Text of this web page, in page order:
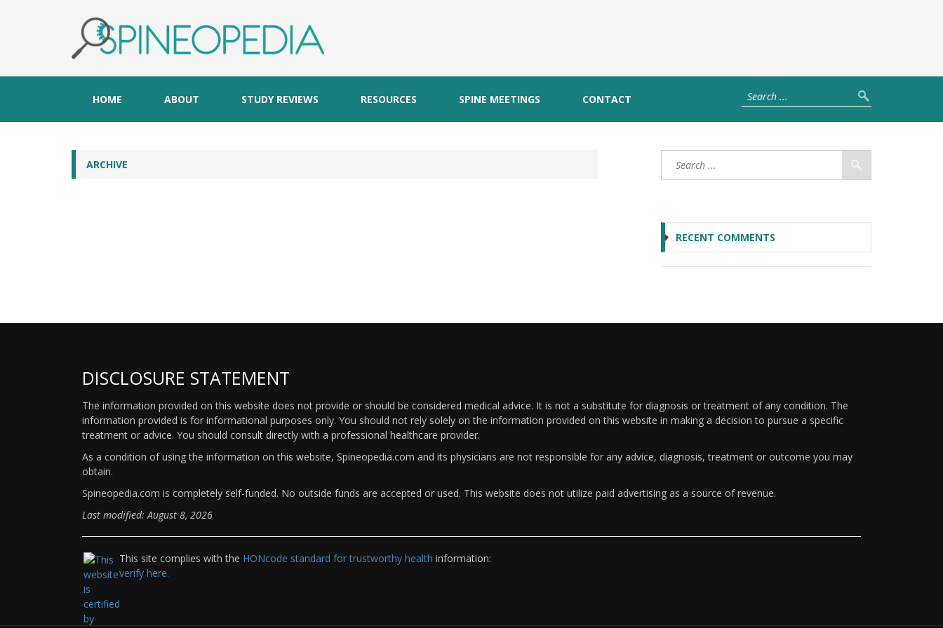
HOME ABOUT STUDY REVIEWS RESOURCES SPINE MEETINGS CONTACT
ARCHIVE
RECENT COMMENTS
DISCLOSURE STATEMENT
The information provided on this website does not provide or should be considered medical advice. It is not a substitute for diagnosis or treatment of any condition. The
information provided is for informational purposes only. You should not rely solely on the information provided on this website in making a decision to pursue a specific
treatment or advice. You should consult directly with a professional healthcare provider.
As a condition of using the information on this website, Spineopedia.com and its physicians are not responsible for any advice, diagnosis, treatment or outcome you may
obtain.
Spineopedia.com is completely self-funded. No outside funds are accepted or used. This website does not utilize paid advertising as a source of revenue.
Last modified: August 8, 2026
This site complies with the HONcode standard for trustworthy health information:
verify here.